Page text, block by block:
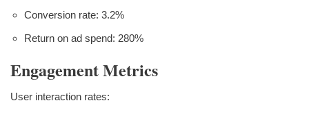
Conversion rate: 3.2%
Return on ad spend: 280%
Engagement Metrics
User interaction rates: